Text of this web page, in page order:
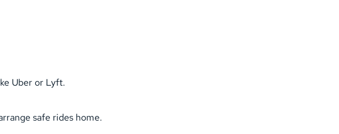
Uber or Lyft.
safe rides home.